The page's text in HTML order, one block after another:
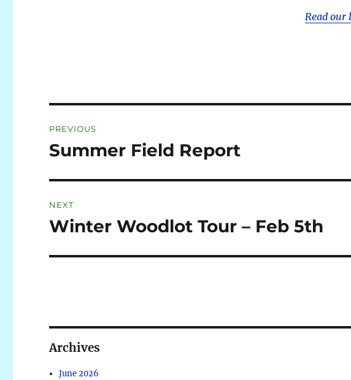
Read our
PREVIOUS
Summer Field Report
NEXT
Winter Woodlot Tour – Feb 5th
Archives
June 2026